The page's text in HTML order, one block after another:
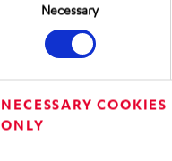
Necessary
NECESSARY COOKIES
ONLY